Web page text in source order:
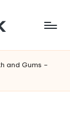
and Gums –